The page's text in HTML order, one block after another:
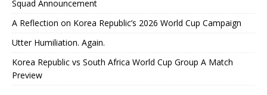
Squad Announcement
A Reflection on Korea Republic’s 2026 World Cup Campaign
Utter Humiliation. Again.
Korea Republic vs South Africa World Cup Group A Match
Preview